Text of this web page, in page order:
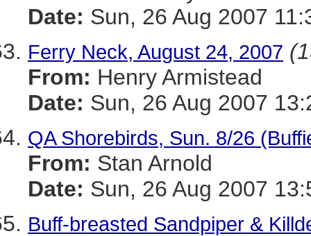
Date: Sun, 26 Aug 2007
Ferry Neck, August 24, 2007
From: Henry Armistead
Date: Sun, 26 Aug 2007
QA Shorebirds, Sun. 8/26
From: Stan Arnold
Date: Sun, 26 Aug 2007
Buff-breasted Sandpiper &